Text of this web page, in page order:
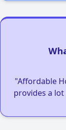
"Affordable
provides a